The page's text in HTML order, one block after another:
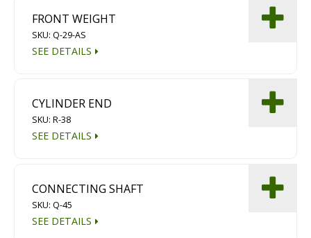
Multipurpose Chassis
Shot Blasting
Dust Containment Systems
Diamond Grinding/Polishing
FRONT WEIGHT
SKU: Q-29-AS
SEE DETAILS
CYLINDER END
SKU: R-38
SEE DETAILS
CONNECTING SHAFT
SKU: Q-45
SEE DETAILS